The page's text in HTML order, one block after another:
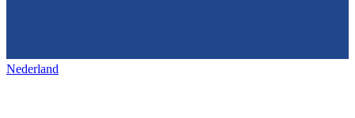
Nederland